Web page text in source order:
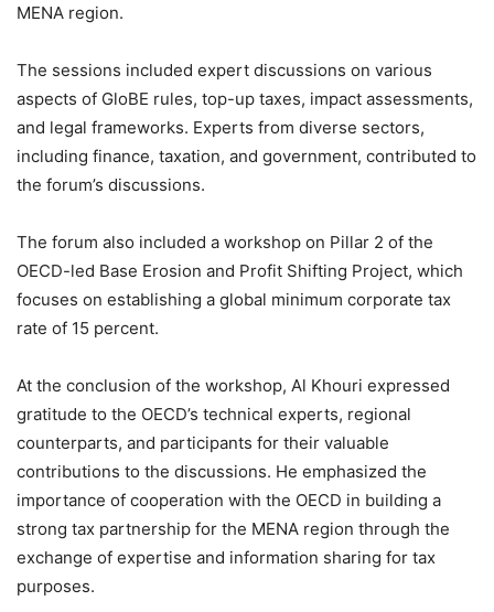
MENA region.
The sessions included expert discussions on various
aspects of GloBE rules, top-up taxes, impact assessments,
and legal frameworks. Experts from diverse sectors,
including finance, taxation, and government, contributed to
the forum’s discussions.
The forum also included a workshop on Pillar 2 of the
OECD-led Base Erosion and Profit Shifting Project, which
focuses on establishing a global minimum corporate tax
rate of 15 percent.
At the conclusion of the workshop, Al Khouri expressed
gratitude to the OECD’s technical experts, regional
counterparts, and participants for their valuable
contributions to the discussions. He emphasized the
importance of cooperation with the OECD in building a
strong tax partnership for the MENA region through the
exchange of expertise and information sharing for tax
purposes.